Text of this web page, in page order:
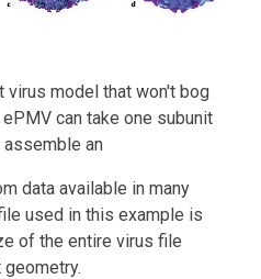
virus model that won't bog
can take one subunit
assemble an
data available in many
used in this example is
of the entire virus file
geometry.